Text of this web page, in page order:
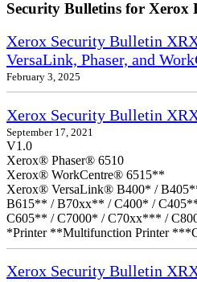
Security Bulletins for Xerox
Xerox Security Bulletin
VersaLink, Phaser, and
February 3, 2025
Xerox Security Bulletin
September 17, 2021
V1.0
Xerox® Phaser® 6510
Xerox® WorkCentre® 6515**
Xerox® VersaLink® B400* /
B615** / B70xx** / C400* /
C605** / C7000* / C70xx*** /
*Printer **Multifunction Printer
Xerox Security Bulletin